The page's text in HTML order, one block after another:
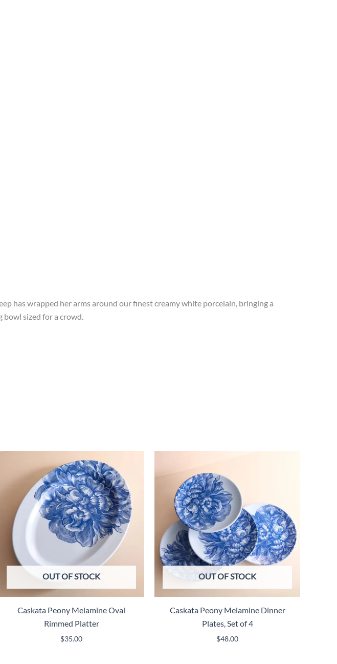
has wrapped her arms around our finest creamy white porcelain, bringing a
sized for a crowd.
OUT OF STOCK
Caskata Peony Melamine Oval
Rimmed Platter
$35.00
OUT OF STOCK
Caskata Peony Melamine Dinner
Plates, Set of 4
$48.00